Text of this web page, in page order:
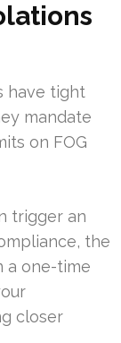
have tight
mandate
on FOG
trigger an
the
a one-time
closer